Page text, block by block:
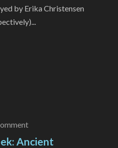
by Erika Christensen
Ancient